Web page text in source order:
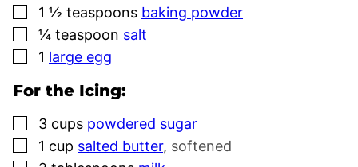
▢
1 ½ teaspoons baking powder
▢
¼ teaspoon salt
▢
1 large egg
For the Icing:
▢
3 cups powdered sugar
▢
1 cup salted butter, softened